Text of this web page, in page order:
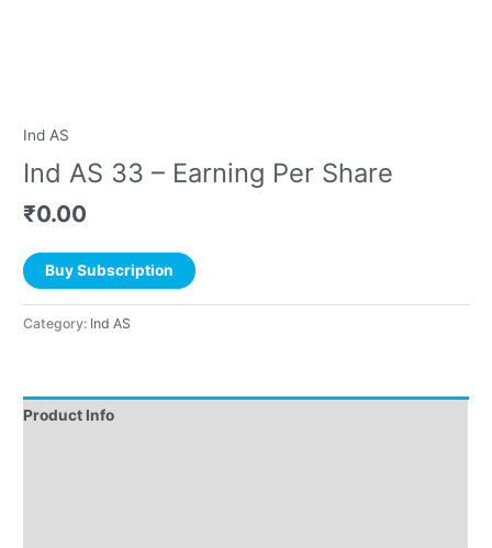
Ind AS
Ind AS 33 – Earning Per Share
₹0.00
Buy Subscription
Category: Ind AS
Product Info